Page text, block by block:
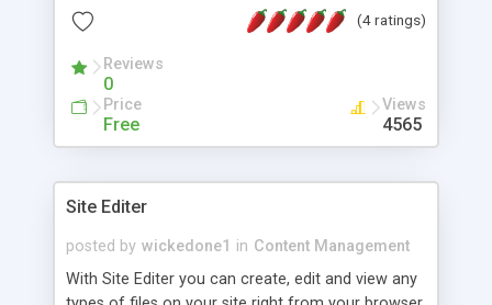
page's background, text, and links and a
in more or less unlimited text, and even add up to
3 links to other sites you like. This was originally
intended for students learning very basic HTML.
They could see what their page would look like,
on a site -- some members-only sites have done
this.
(4 ratings)
Reviews
0
Price
Free
Views
4565
Site Editer
posted by wickedone1 in Content Management
With Site Editer you can create, edit and view any